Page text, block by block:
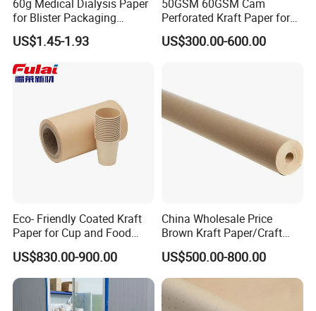
3. D/P
4. D/A
60g Medical Dialysis Paper
for Blister Packaging
Factory Outlet Eo
Sterilization
US$1.45-1.93
50GSM 60GSM Cam
Perforated Kraft Paper for
Spreading and Cutting
US$300.00-600.00
Eco- Friendly Coated Kraft
Paper for Cup and Food
Containers Customized
Paper GSM Packaging
Paper
US$830.00-900.00
China Wholesale Price
Brown Kraft Paper/Craft
Paper for Gift Wrapping and
Package
US$500.00-800.00